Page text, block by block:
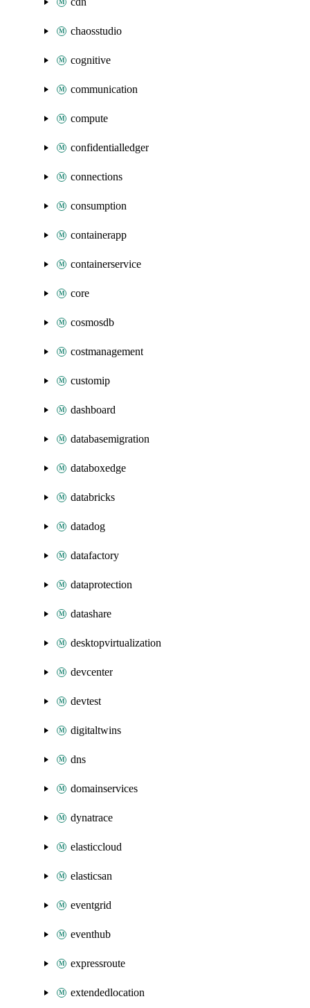
chaosstudio
cognitive
communication
compute
confidentialledger
connections
consumption
containerapp
containerservice
core
cosmosdb
costmanagement
customip
dashboard
databasemigration
databoxedge
databricks
datadog
datafactory
dataprotection
datashare
desktopvirtualization
devcenter
devtest
digitaltwins
dns
domainservices
dynatrace
elasticcloud
elasticsan
eventgrid
eventhub
expressroute
extendedlocation